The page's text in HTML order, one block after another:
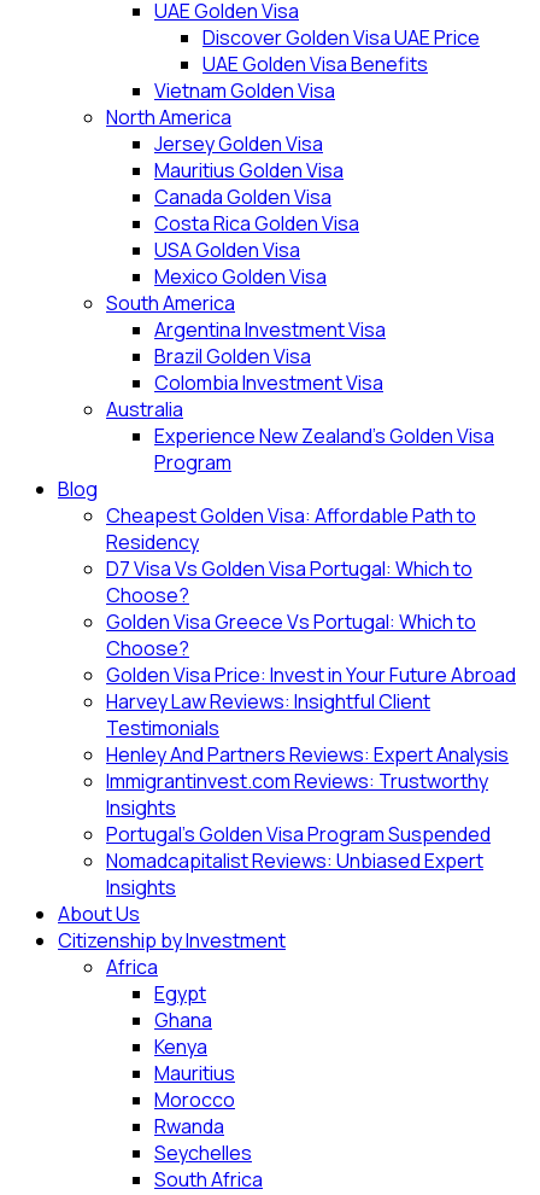
UAE Golden Visa
Discover Golden Visa UAE Price
UAE Golden Visa Benefits
Vietnam Golden Visa
North America
Jersey Golden Visa
Mauritius Golden Visa
Canada Golden Visa
Costa Rica Golden Visa
USA Golden Visa
Mexico Golden Visa
South America
Argentina Investment Visa
Brazil Golden Visa
Colombia Investment Visa
Australia
Experience New Zealand’s Golden Visa
Program
Blog
Cheapest Golden Visa: Affordable Path to
Residency
D7 Visa Vs Golden Visa Portugal: Which to
Choose?
Golden Visa Greece Vs Portugal: Which to
Choose?
Golden Visa Price: Invest in Your Future Abroad
Harvey Law Reviews: Insightful Client
Testimonials
Henley And Partners Reviews: Expert Analysis
Immigrantinvest.com Reviews: Trustworthy
Insights
Portugal’s Golden Visa Program Suspended
Nomadcapitalist Reviews: Unbiased Expert
Insights
About Us
Citizenship by Investment
Africa
Egypt
Ghana
Kenya
Mauritius
Morocco
Rwanda
Seychelles
South Africa